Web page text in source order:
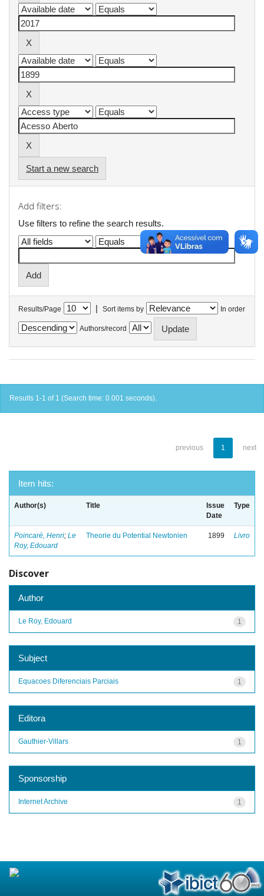
Start a new search
Add filters:
Use filters to refine the search results.
Results/Page | Sort items by In order
Authors/record
Results 1-1 of 1 (Search time: 0.001 seconds).
previous 1 next
Item hits:
Author(s) Title
Issue
Date
Type
Poincaré, Henri; Le
Roy, Edouard
Theorie du Potential Newtonien 1899 Livro
Discover
Author
1
Le Roy, Edouard
Subject
1
Equacoes Diferenciais Parciais
Editora
1
Gauthier-Villars
Sponsorship
1
Internet Archive